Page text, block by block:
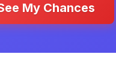
My Chances